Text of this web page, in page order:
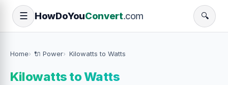
☰ HowDoYouConvert.com 🔍
Home 🔌 Power Kilowatts to Watts
Kilowatts to Watts